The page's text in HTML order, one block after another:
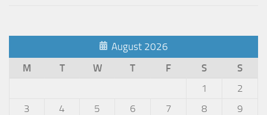
August 2026
M
T W T F S
S
1
2
3
4 5 6 7 8
9